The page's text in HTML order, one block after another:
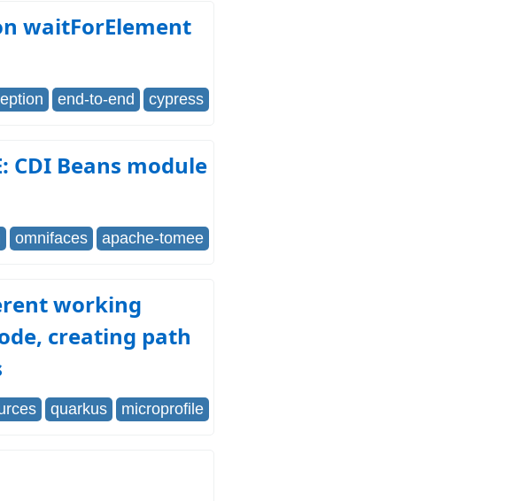
waitForElement
end-to-end cypress
CDI Beans module
omnifaces apache-tomee
working
creating path
quarkus microprofile